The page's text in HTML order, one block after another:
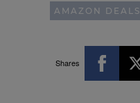
AMAZON DEALS
Shares